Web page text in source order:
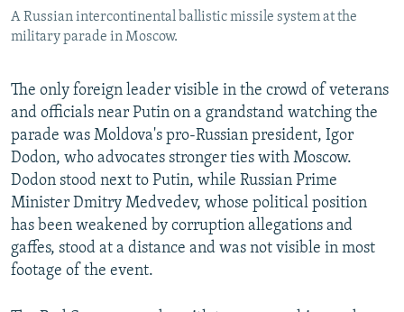
A Russian intercontinental ballistic missile system at the
military parade in Moscow.
The only foreign leader visible in the crowd of veterans
and officials near Putin on a grandstand watching the
parade was Moldova's pro-Russian president, Igor
Dodon, who advocates stronger ties with Moscow.
Dodon stood next to Putin, while Russian Prime
Minister Dmitry Medvedev, whose political position
has been weakened by corruption allegations and
gaffes, stood at a distance and was not visible in most
footage of the event.